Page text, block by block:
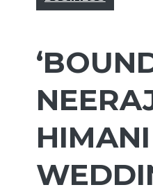
HIMANI